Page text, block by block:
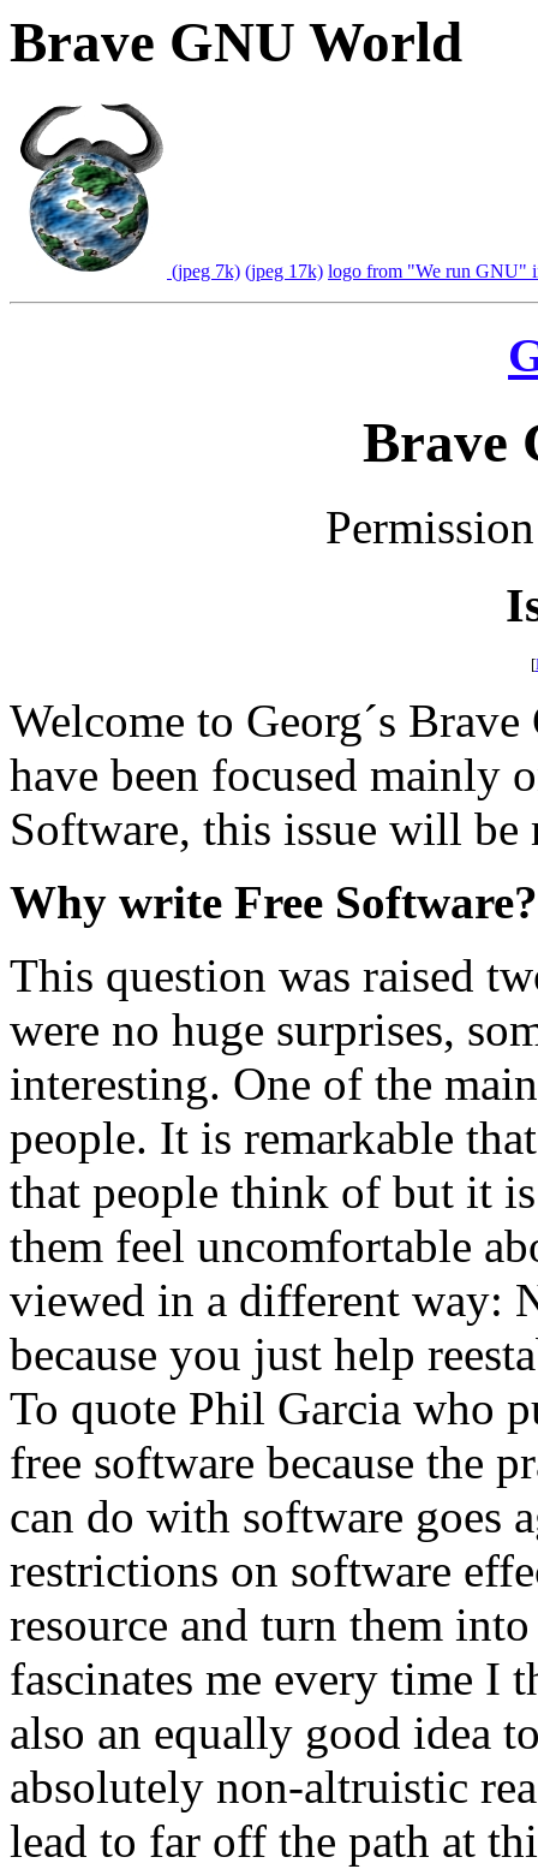
Brave GNU World
(jpeg 7k) (jpeg 17k) logo from "We run GNU"
Brave
[
Welcome to Georg´s
have been focused mainly
Software, this issue will
Why write Free Software?
This question was raised
were no huge surprises,
interesting. One of the
people. It is remarkable
that people think of but it
them feel uncomfortable
viewed in a different way:
because you just help
To quote Phil Garcia who
free software because the
can do with software goes
restrictions on software
resource and turn them
fascinates me every time I
also an equally good idea
absolutely non-altruistic
lead to far off the path at